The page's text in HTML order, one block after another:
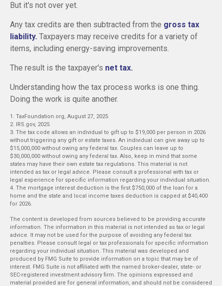
But it's not over yet.
Any tax credits are then subtracted from the gross tax
liability. Taxpayers may receive credits for a variety of
items, including energy-saving improvements.
The result is the taxpayer's net tax.
Understanding how the tax process works is one thing.
Doing the work is quite another.
1. TaxFoundation.org, August 27, 2025
2. IRS.gov, 2025
3. The tax code allows an individual to gift up to $19,000 per person in 2026
without triggering any gift or estate taxes. An individual can give away up to
$15,000,000 without owing any federal tax. Couples can leave up to
$30,000,000 without owing any federal tax. Also, keep in mind that some
states may have their own estate tax regulations. This material is not
intended as tax or legal advice. Please consult a professional with tax or
legal experience for specific information regarding your individual situation.
4. The mortgage interest deduction is the first $750,000 of the loan for a
home and the state and local income taxes deduction is capped at $40,400
for 2026.
The content is developed from sources believed to be providing accurate
information. The information in this material is not intended as tax or legal
advice. It may not be used for the purpose of avoiding any federal tax
penalties. Please consult legal or tax professionals for specific information
regarding your individual situation. This material was developed and
produced by FMG Suite to provide information on a topic that may be of
interest. FMG Suite is not affiliated with the named broker-dealer, state- or
SEC-registered investment advisory firm. The opinions expressed and
material provided are for general information, and should not be considered